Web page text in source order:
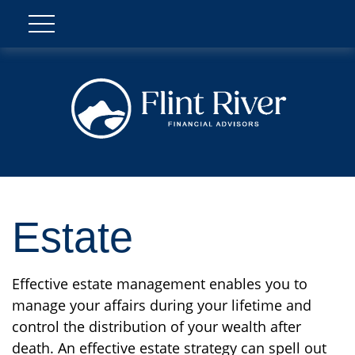
Estate
Effective estate management enables you to
manage your affairs during your lifetime and
control the distribution of your wealth after
death. An effective estate strategy can spell out